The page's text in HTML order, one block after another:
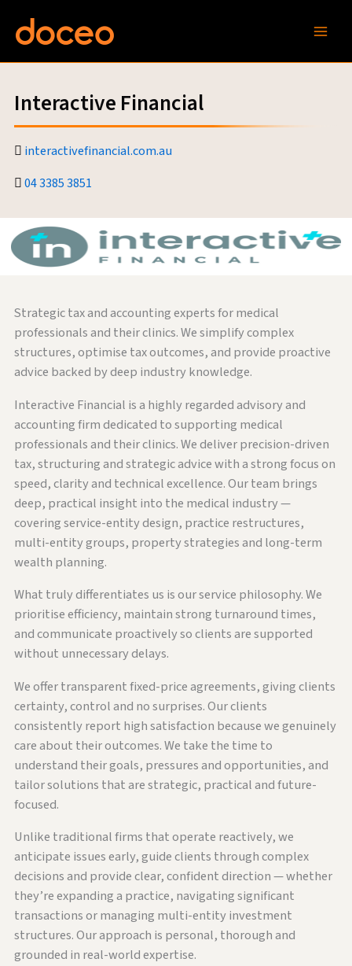
content
Interactive Financial
interactivefinancial.com.au
04 3385 3851
Strategic tax and accounting experts for medical
professionals and their clinics. We simplify complex
structures, optimise tax outcomes, and provide proactive
advice backed by deep industry knowledge.
Interactive Financial is a highly regarded advisory and
accounting firm dedicated to supporting medical
professionals and their clinics. We deliver precision-driven
tax, structuring and strategic advice with a strong focus on
speed, clarity and technical excellence. Our team brings
deep, practical insight into the medical industry —
covering service-entity design, practice restructures,
multi-entity groups, property strategies and long-term
wealth planning.
What truly differentiates us is our service philosophy. We
prioritise efficiency, maintain strong turnaround times,
and communicate proactively so clients are supported
without unnecessary delays.
We offer transparent fixed-price agreements, giving clients
certainty, control and no surprises. Our clients
consistently report high satisfaction because we genuinely
care about their outcomes. We take the time to
understand their goals, pressures and opportunities, and
tailor solutions that are strategic, practical and future-
focused.
Unlike traditional firms that operate reactively, we
anticipate issues early, guide clients through complex
decisions and provide clear, confident direction — whether
they’re expanding a practice, navigating significant
transactions or managing multi-entity investment
structures. Our approach is personal, thorough and
grounded in real-world expertise.